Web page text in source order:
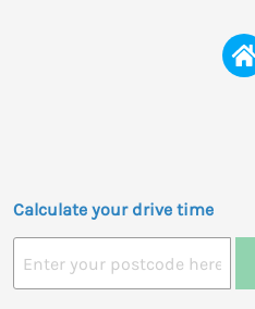
Calculate your drive time